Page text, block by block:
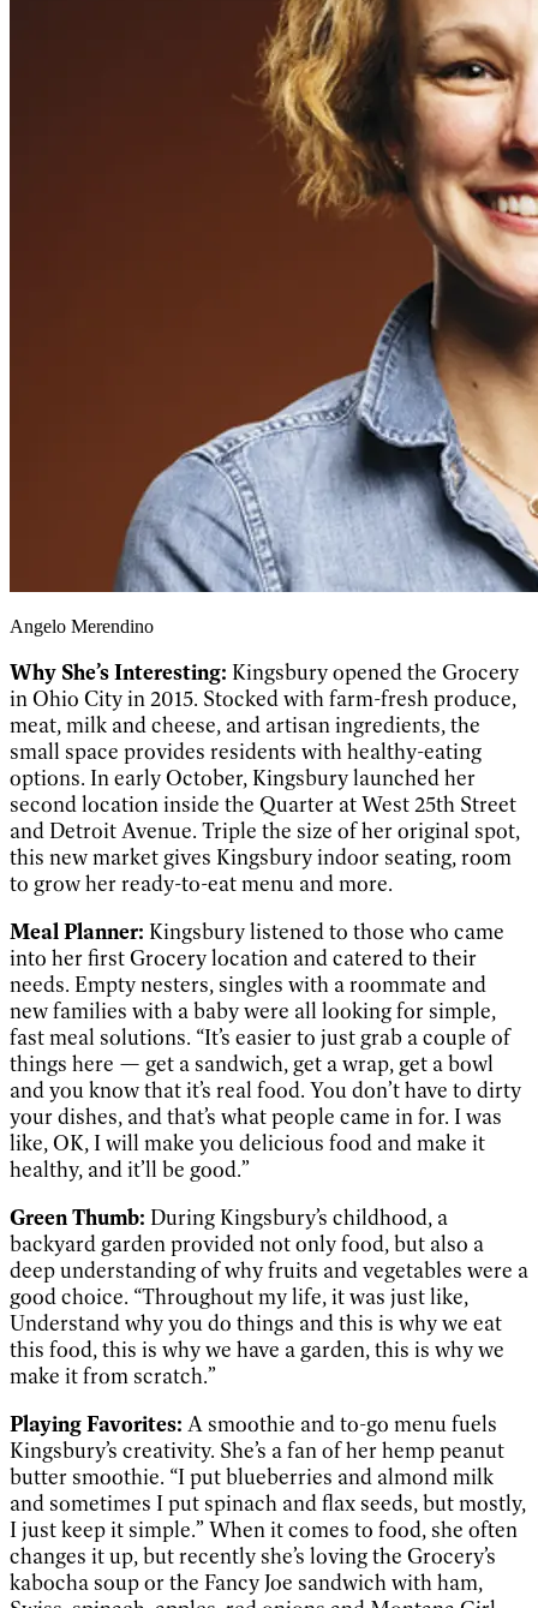
Angelo Merendino
Why She’s Interesting: Kingsbury opened the Grocery
in Ohio City in 2015. Stocked with farm-fresh produce,
meat, milk and cheese, and artisan ingredients, the
small space provides residents with healthy-eating
options. In early October, Kingsbury launched her
second location inside the Quarter at West 25th Street
and Detroit Avenue. Triple the size of her original spot,
this new market gives Kingsbury indoor seating, room
to grow her ready-to-eat menu and more.
Meal Planner: Kingsbury listened to those who came
into her first Grocery location and catered to their
needs. Empty nesters, singles with a roommate and
new families with a baby were all looking for simple,
fast meal solutions. “It’s easier to just grab a couple of
things here — get a sandwich, get a wrap, get a bowl
and you know that it’s real food. You don’t have to dirty
your dishes, and that’s what people came in for. I was
like, OK, I will make you delicious food and make it
healthy, and it’ll be good.”
Green Thumb: During Kingsbury’s childhood, a
backyard garden provided not only food, but also a
deep understanding of why fruits and vegetables were a
good choice. “Throughout my life, it was just like,
Understand why you do things and this is why we eat
this food, this is why we have a garden, this is why we
make it from scratch.”
Playing Favorites: A smoothie and to-go menu fuels
Kingsbury’s creativity. She’s a fan of her hemp peanut
butter smoothie. “I put blueberries and almond milk
and sometimes I put spinach and flax seeds, but mostly,
I just keep it simple.” When it comes to food, she often
changes it up, but recently she’s loving the Grocery’s
kabocha soup or the Fancy Joe sandwich with ham,